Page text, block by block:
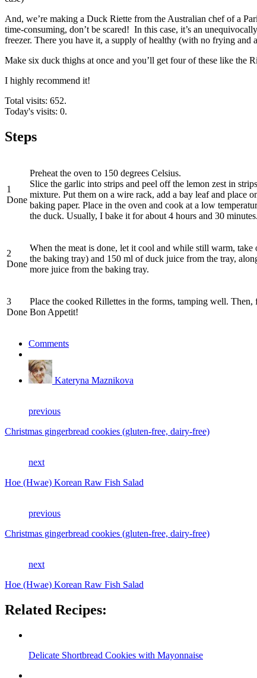
And, we’re making a Duck Riette from the Australian chef of a
time-consuming, don’t be scared! In this case, it’s an
freezer. There you have it, a supply of healthy (with no frying
Make six duck thighs at once and you’ll get four of these like the
I highly recommend it!
Total visits: 652.
Today's visits: 0.
Steps
1
Done
Preheat the oven to 150 degrees Celsius.
Slice the garlic into strips and peel off the lemon zest in
mixture. Put them on a wire rack, add a bay leaf and place
baking paper. Place in the oven and cook at a low
the duck. Usually, I bake it for about 4 hours and 30 minutes.
2
Done
When the meat is done, let it cool and while still warm,
the baking tray) and 150 ml of duck juice from the tray,
more juice from the baking tray.
3
Done
Place the cooked Rillettes in the forms, tamping well.
Bon Appetit!
Comments
Kateryna Maznikova
previous
Christmas gingerbread cookies (gluten-free, dairy-free)
next
Hoe (Hwae) Korean Raw Fish Salad
previous
Christmas gingerbread cookies (gluten-free, dairy-free)
next
Hoe (Hwae) Korean Raw Fish Salad
Related Recipes:
Delicate Shortbread Cookies with Mayonnaise